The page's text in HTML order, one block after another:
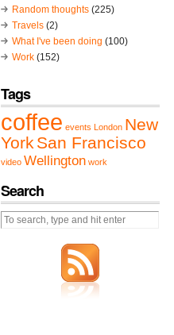
Random thoughts (225)
Travels (2)
What I've been doing (100)
Work (152)
Tags
coffee events London New
York San Francisco
video Wellington work
Search